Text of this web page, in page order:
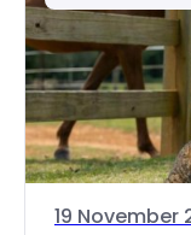
19 November